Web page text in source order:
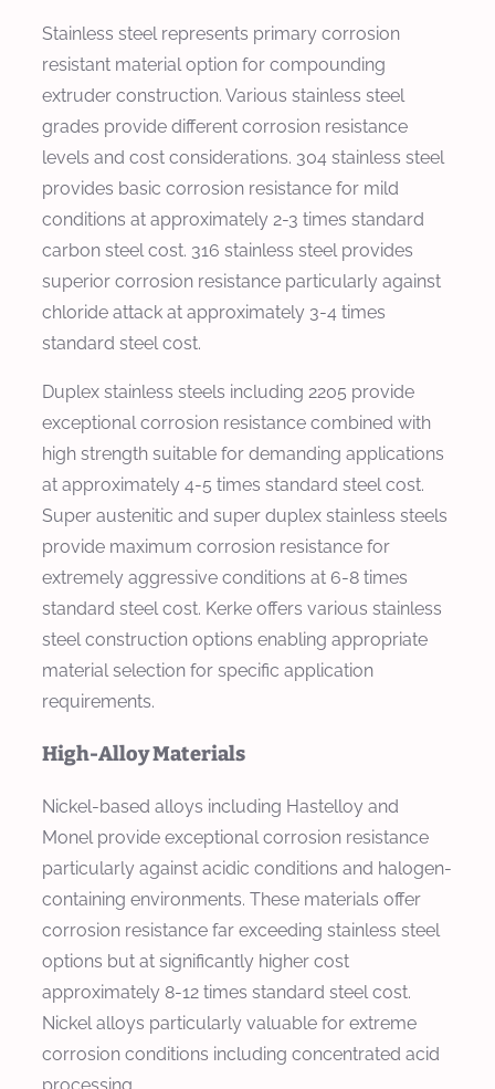
Stainless steel represents primary corrosion
resistant material option for compounding
extruder construction. Various stainless steel
grades provide different corrosion resistance
levels and cost considerations. 304 stainless steel
provides basic corrosion resistance for mild
conditions at approximately 2-3 times standard
carbon steel cost. 316 stainless steel provides
superior corrosion resistance particularly against
chloride attack at approximately 3-4 times
standard steel cost.
Duplex stainless steels including 2205 provide
exceptional corrosion resistance combined with
high strength suitable for demanding applications
at approximately 4-5 times standard steel cost.
Super austenitic and super duplex stainless steels
provide maximum corrosion resistance for
extremely aggressive conditions at 6-8 times
standard steel cost. Kerke offers various stainless
steel construction options enabling appropriate
material selection for specific application
requirements.
High-Alloy Materials
Nickel-based alloys including Hastelloy and
Monel provide exceptional corrosion resistance
particularly against acidic conditions and halogen-
containing environments. These materials offer
corrosion resistance far exceeding stainless steel
options but at significantly higher cost
approximately 8-12 times standard steel cost.
Nickel alloys particularly valuable for extreme
corrosion conditions including concentrated acid